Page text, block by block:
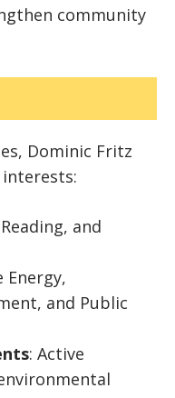
community
Dominic Fritz
and
Energy,
and Public
: Active